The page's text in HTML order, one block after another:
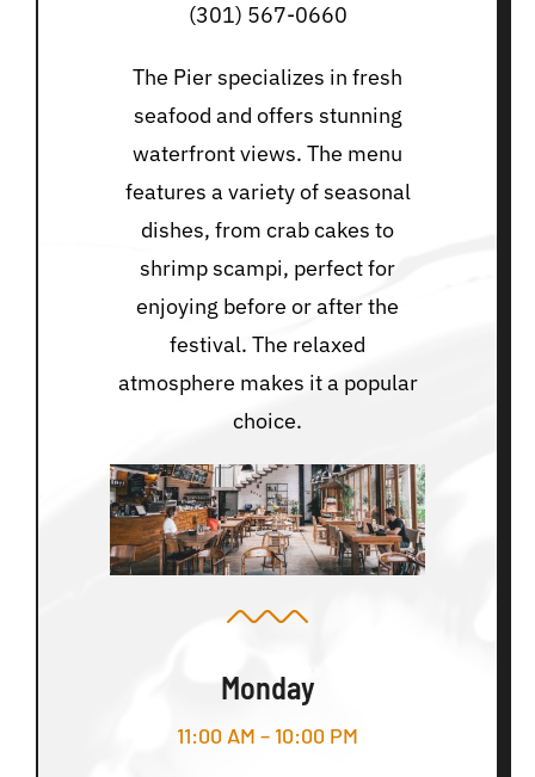
(301) 567-0660
The Pier specializes in fresh
seafood and offers stunning
waterfront views. The menu
features a variety of seasonal
dishes, from crab cakes to
shrimp scampi, perfect for
enjoying before or after the
festival. The relaxed
atmosphere makes it a popular
choice.
Monday
11:00 AM – 10:00 PM